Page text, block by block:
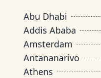
Abu Dhabi
Addis Ababa
Amsterdam
Antananarivo
Athens